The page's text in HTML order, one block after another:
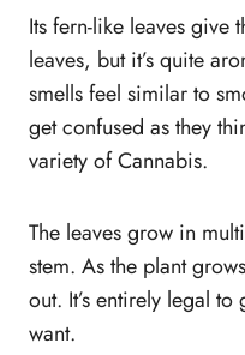
Its fern-like leaves give
leaves, but it’s quite
smells feel similar to
get confused as they
variety of Cannabis.
The leaves grow in
stem. As the plant
out. It’s entirely legal
want.